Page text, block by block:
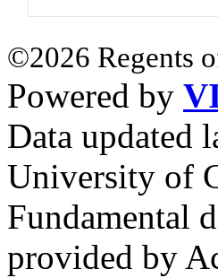
©2026 Regents
Powered by
Data updated
University of
Fundamental
provided by